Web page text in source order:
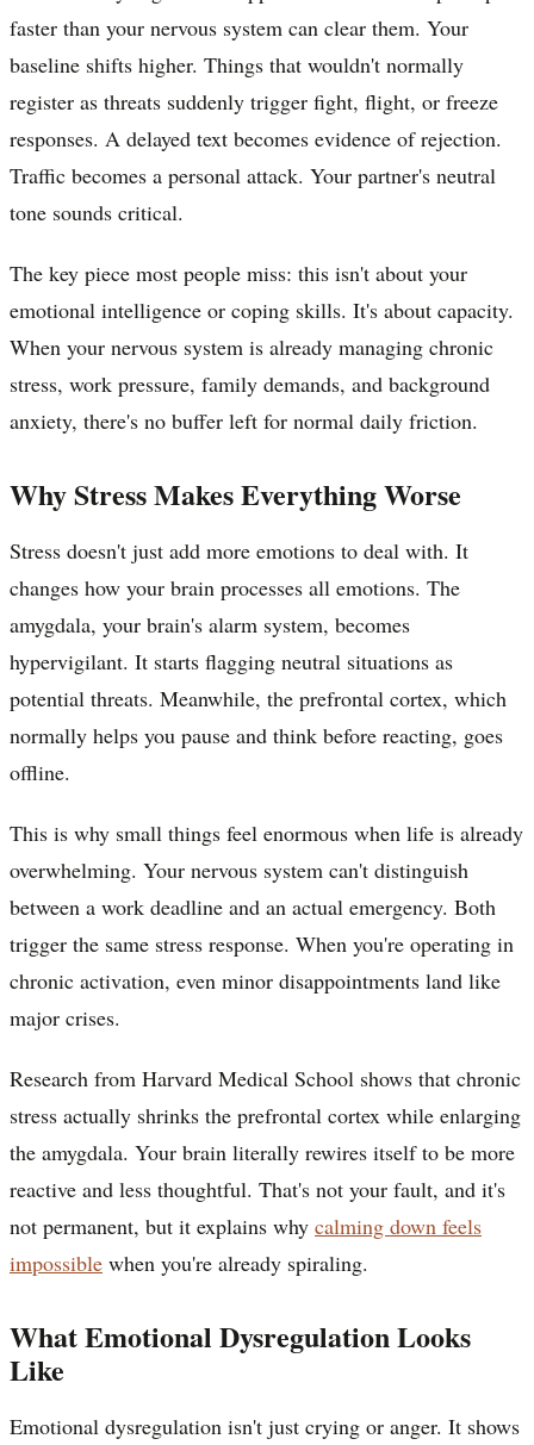
faster than your nervous system can clear them. Your
baseline shifts higher. Things that wouldn't normally
register as threats suddenly trigger fight, flight, or freeze
responses. A delayed text becomes evidence of rejection.
Traffic becomes a personal attack. Your partner's neutral
tone sounds critical.
The key piece most people miss: this isn't about your
emotional intelligence or coping skills. It's about capacity.
When your nervous system is already managing chronic
stress, work pressure, family demands, and background
anxiety, there's no buffer left for normal daily friction.
Why Stress Makes Everything Worse
Stress doesn't just add more emotions to deal with. It
changes how your brain processes all emotions. The
amygdala, your brain's alarm system, becomes
hypervigilant. It starts flagging neutral situations as
potential threats. Meanwhile, the prefrontal cortex, which
normally helps you pause and think before reacting, goes
offline.
This is why small things feel enormous when life is already
overwhelming. Your nervous system can't distinguish
between a work deadline and an actual emergency. Both
trigger the same stress response. When you're operating in
chronic activation, even minor disappointments land like
major crises.
Research from Harvard Medical School shows that chronic
stress actually shrinks the prefrontal cortex while enlarging
the amygdala. Your brain literally rewires itself to be more
reactive and less thoughtful. That's not your fault, and it's
not permanent, but it explains why calming down feels
impossible when you're already spiraling.
What Emotional Dysregulation Looks
Like
Emotional dysregulation isn't just crying or anger. It shows